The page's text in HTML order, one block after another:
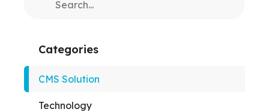
Categories
CMS Solution
Technology